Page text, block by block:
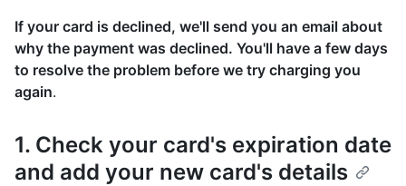
If your card is declined, we'll send you an email about
why the payment was declined. You'll have a few days
to resolve the problem before we try charging you
again.
1. Check your card's expiration date
and add your new card's details